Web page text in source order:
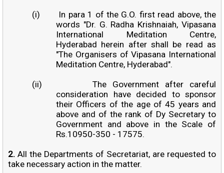
(i)
In para 1 of the G.O. first read above, the
words "Dr. G. Radha Krishnaiah, Vipasana
International Meditation Centre,
Hyderabad herein after shall be read as
"The Organisers of Vipasana International
Meditation Centre, Hyderabad".
(ii)
The Government after careful
consideration have decided to sponsor
their Officers of the age of 45 years and
above and of the rank of Dy Secretary to
Government and above in the Scale of
Rs.10950-350 - 17575.
2. All the Departments of Secretariat, are requested to
take necessary action in the matter.